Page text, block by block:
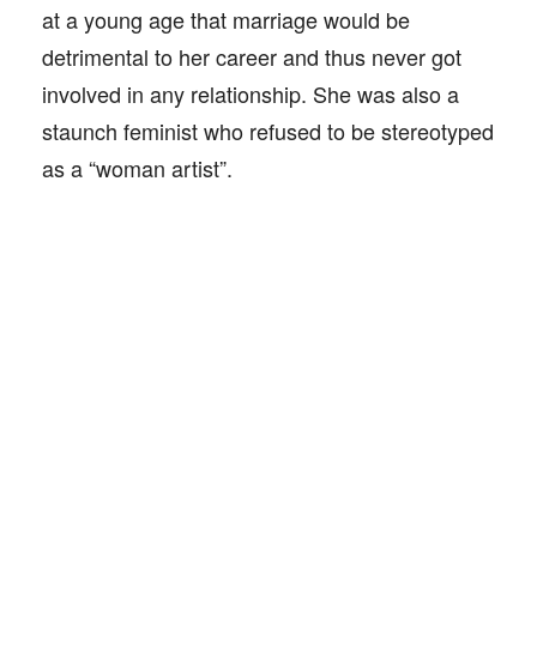
at a young age that marriage would be
detrimental to her career and thus never got
involved in any relationship. She was also a
staunch feminist who refused to be stereotyped
as a “woman artist”.